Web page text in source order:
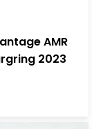
AMR
2023